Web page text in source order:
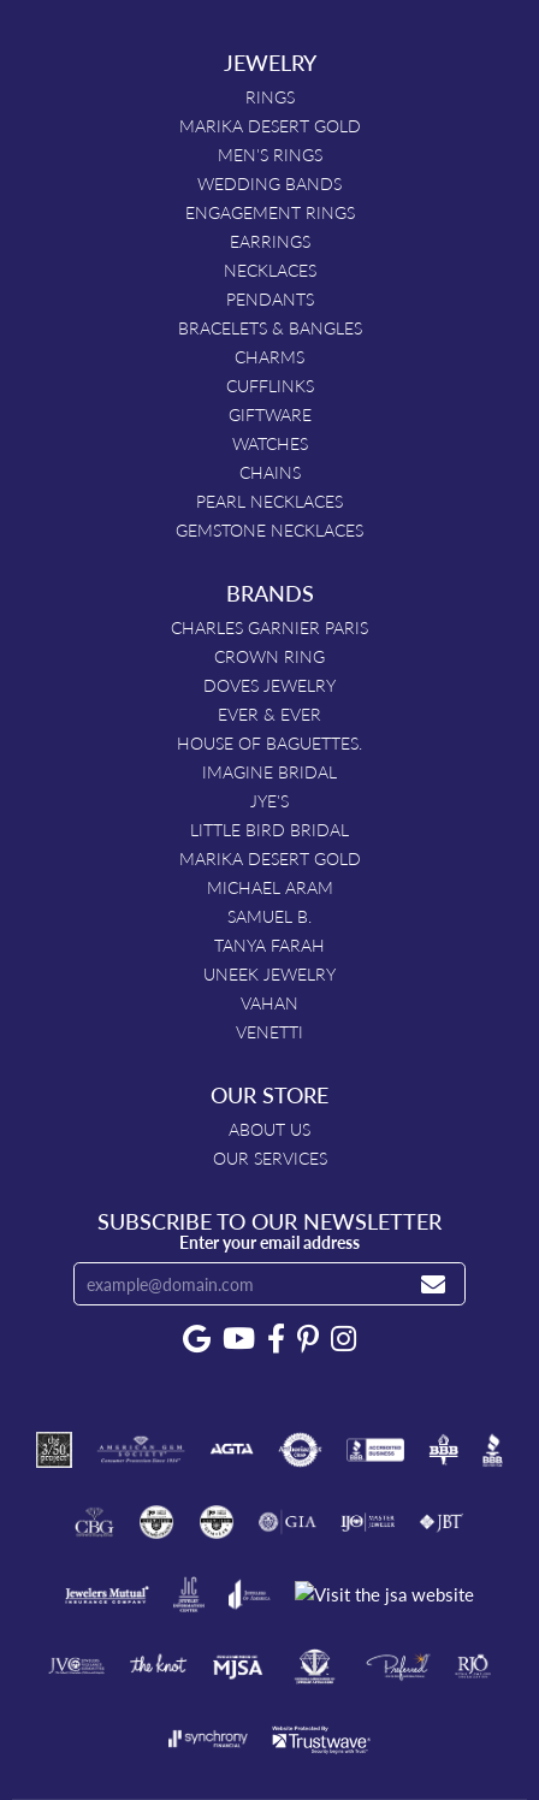
JEWELRY
RINGS
MARIKA DESERT GOLD
MEN'S RINGS
WEDDING BANDS
ENGAGEMENT RINGS
EARRINGS
NECKLACES
PENDANTS
BRACELETS & BANGLES
CHARMS
CUFFLINKS
GIFTWARE
WATCHES
CHAINS
PEARL NECKLACES
GEMSTONE NECKLACES
BRANDS
CHARLES GARNIER PARIS
CROWN RING
DOVES JEWELRY
EVER & EVER
HOUSE OF BAGUETTES.
IMAGINE BRIDAL
JYE'S
LITTLE BIRD BRIDAL
MARIKA DESERT GOLD
MICHAEL ARAM
SAMUEL B.
TANYA FARAH
UNEEK JEWELRY
VAHAN
VENETTI
OUR STORE
ABOUT US
OUR SERVICES
SUBSCRIBE TO OUR NEWSLETTER
Enter your email address